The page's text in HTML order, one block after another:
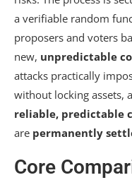
a verifiable random
proposers and voters
new, unpredictable
attacks practically
without locking assets,
reliable, predictable
are permanently
Core